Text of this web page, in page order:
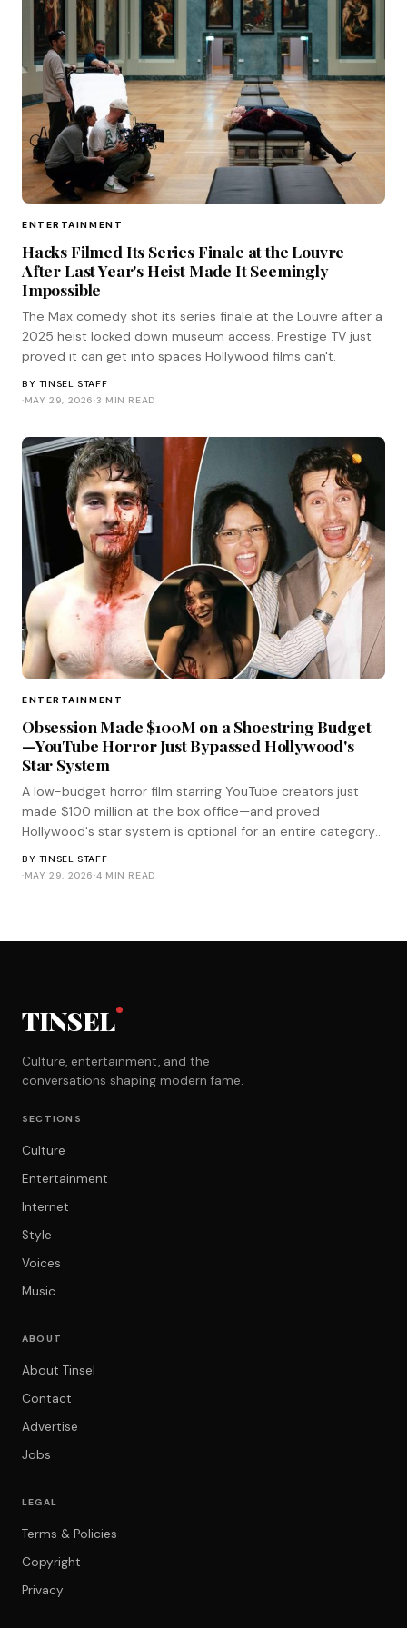
ENTERTAINMENT
Hacks Filmed Its Series Finale at the Louvre
After Last Year's Heist Made It Seemingly
Impossible
The Max comedy shot its series finale at the Louvre after a
2025 heist locked down museum access. Prestige TV just
proved it can get into spaces Hollywood films can't.
BY TINSEL STAFF
·MAY 29, 2026·3 MIN READ
ENTERTAINMENT
Obsession Made $100M on a Shoestring Budget
—YouTube Horror Just Bypassed Hollywood's
Star System
A low-budget horror film starring YouTube creators just
made $100 million at the box office—and proved
Hollywood's star system is optional for an entire category
BY TINSEL STAFF
·MAY 29, 2026·4 MIN READ
TINSEL
Culture, entertainment, and the
conversations shaping modern fame.
SECTIONS
Culture
Entertainment
Internet
Style
Voices
Music
ABOUT
About Tinsel
Contact
Advertise
Jobs
LEGAL
Terms & Policies
Copyright
Privacy